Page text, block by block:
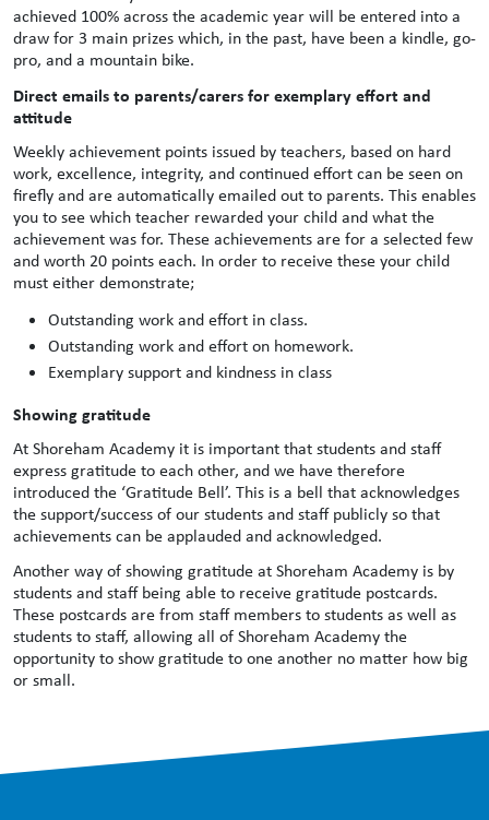
achieved 100% across the academic year will be entered into a
draw for 3 main prizes which, in the past, have been a kindle, go-
pro, and a mountain bike.
Direct emails to parents/carers for exemplary effort and
attitude
Weekly achievement points issued by teachers, based on hard
work, excellence, integrity, and continued effort can be seen on
firefly and are automatically emailed out to parents. This enables
you to see which teacher rewarded your child and what the
achievement was for. These achievements are for a selected few
and worth 20 points each. In order to receive these your child
must either demonstrate;
Outstanding work and effort in class.
Outstanding work and effort on homework.
Exemplary support and kindness in class
Showing gratitude
At Shoreham Academy it is important that students and staff
express gratitude to each other, and we have therefore
introduced the ‘Gratitude Bell’. This is a bell that acknowledges
the support/success of our students and staff publicly so that
achievements can be applauded and acknowledged.
Another way of showing gratitude at Shoreham Academy is by
students and staff being able to receive gratitude postcards.
These postcards are from staff members to students as well as
students to staff, allowing all of Shoreham Academy the
opportunity to show gratitude to one another no matter how big
or small.